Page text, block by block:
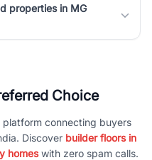
properties in MG
Choice
platform connecting buyers
Discover builder floors in
homeswith zero spam calls.